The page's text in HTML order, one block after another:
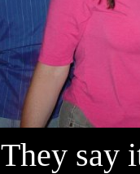
They say